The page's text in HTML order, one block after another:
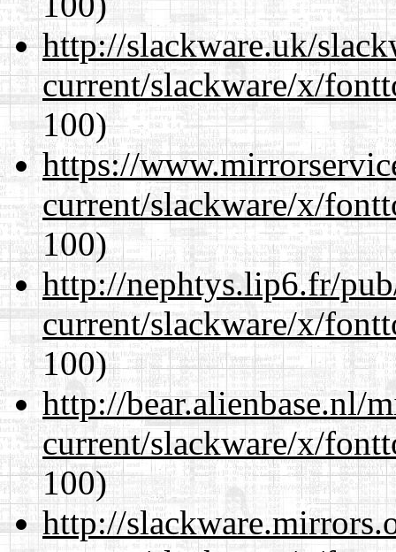
http://slackware.uk/
current/slackware/x/
100)
https://
current/slackware/x/
100)
http://nephtys.lip6.fr/
current/slackware/x/
100)
http://bear.alienbase.nl/
current/slackware/x/
100)
http://